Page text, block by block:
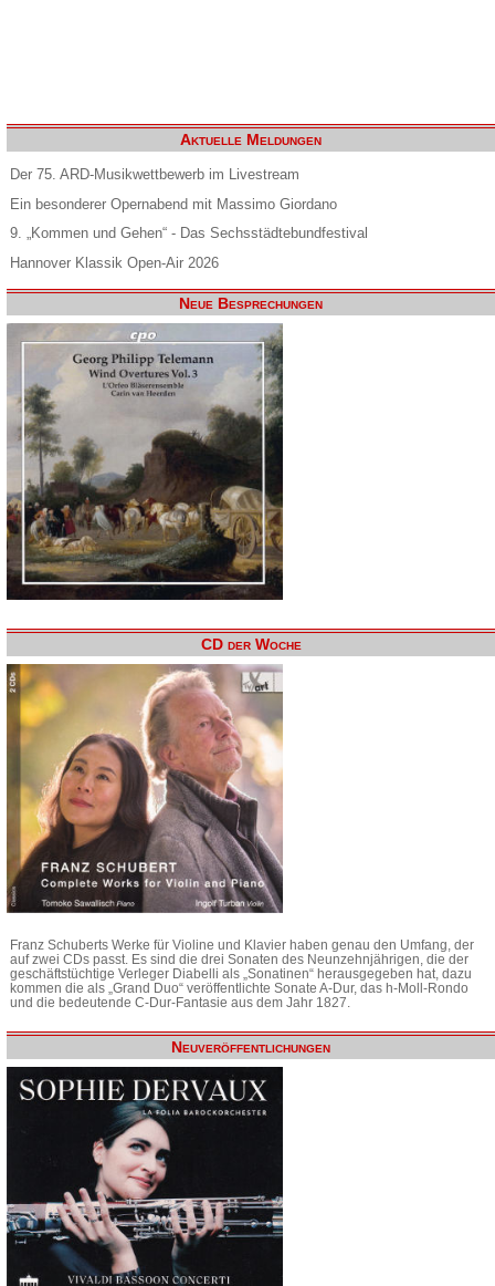
Aktuelle Meldungen
Der 75. ARD-Musikwettbewerb im Livestream
Ein besonderer Opernabend mit Massimo Giordano
9. „Kommen und Gehen“ - Das Sechsstädtebundfestival
Hannover Klassik Open-Air 2026
Neue Besprechungen
CD der Woche
Franz Schuberts Werke für Violine und Klavier haben genau den Umfang, der
auf zwei CDs passt. Es sind die drei Sonaten des Neunzehnjährigen, die der
geschäftstüchtige Verleger Diabelli als „Sonatinen“ herausgegeben hat, dazu
kommen die als „Grand Duo“ veröffentlichte Sonate A-Dur, das h-Moll-Rondo
und die bedeutende C-Dur-Fantasie aus dem Jahr 1827.
Neuveröffentlichungen